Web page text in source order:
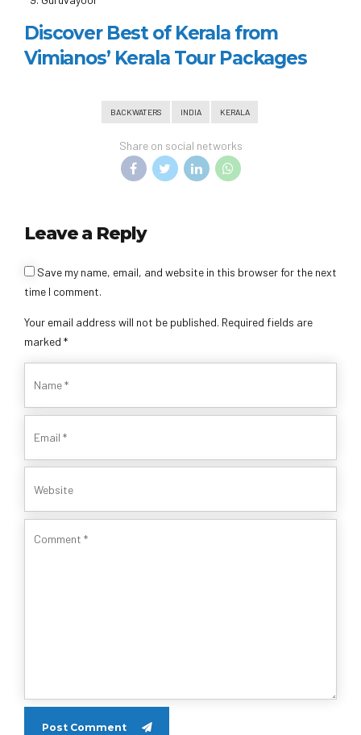
Discover Best of Kerala from
Vimianos’ Kerala Tour Packages
BACKWATERS INDIA KERALA
Share on social networks
Leave a Reply
Your email address will not be published. Required fields are
marked *
Save my name, email, and website in this browser for the next
time I comment.
Post Comment